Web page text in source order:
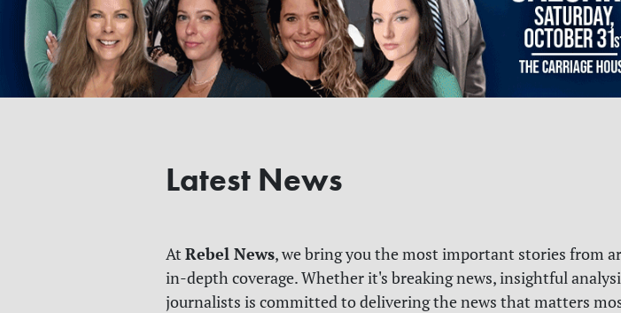
Latest News
At Rebel News, we bring you the most important stories from
in-depth coverage. Whether it's breaking news, insightful
journalists is committed to delivering the news that matters